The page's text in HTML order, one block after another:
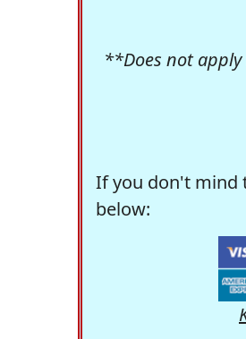
**Does not apply
If you don't mind
below: